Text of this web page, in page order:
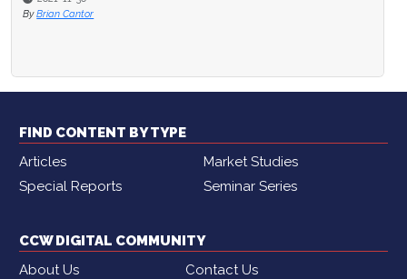
By Brian Cantor
FIND CONTENT BY TYPE
Articles
Market Studies
Special Reports
Seminar Series
CCW DIGITAL COMMUNITY
About Us
Contact Us